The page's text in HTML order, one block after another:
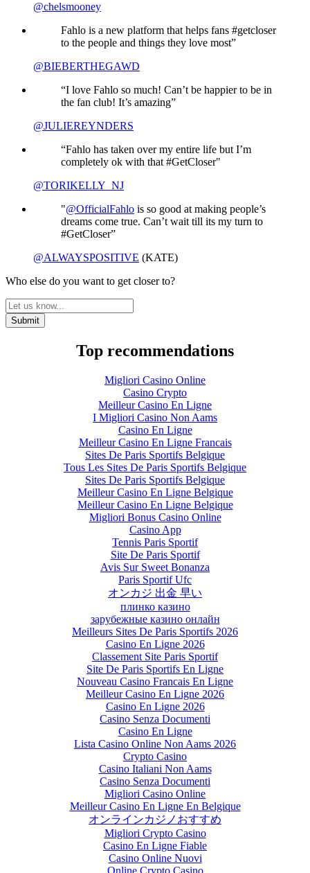
@chelsmooney
Fahlo is a new platform that helps fans #getcloser
to the people and things they love most”
@BIEBERTHEGAWD
“I love Fahlo so much! Can’t be happier to be in
the fan club! It’s amazing”
@JULIEREYNDERS
“Fahlo has taken over my entire life but I’m
completely ok with that #GetCloser"
@TORIKELLY_NJ
"@OfficialFahlo is so good at making people’s
dreams come true. Can’t wait till its my turn to
#GetCloser”
@ALWAYSPOSITIVE (KATE)
Who else do you want to get closer to?
Top recommendations
Migliori Casino Online
Casino Crypto
Meilleur Casino En Ligne
I Migliori Casino Non Aams
Casino En Ligne
Meilleur Casino En Ligne Francais
Sites De Paris Sportifs Belgique
Tous Les Sites De Paris Sportifs Belgique
Sites De Paris Sportifs Belgique
Meilleur Casino En Ligne Belgique
Meilleur Casino En Ligne Belgique
Migliori Bonus Casino Online
Casino App
Tennis Paris Sportif
Site De Paris Sportif
Avis Sur Sweet Bonanza
Paris Sportif Ufc
オンカジ 出金 早い
плинко казино
зарубежные казино онлайн
Meilleurs Sites De Paris Sportifs 2026
Casino En Ligne 2026
Classement Site Paris Sportif
Site De Paris Sportifs En Ligne
Nouveau Casino Francais En Ligne
Meilleur Casino En Ligne 2026
Casino En Ligne 2026
Casino Senza Documenti
Casino En Ligne
Lista Casino Online Non Aams 2026
Crypto Casino
Casino Italiani Non Aams
Casino Senza Documenti
Migliori Casino Online
Meilleur Casino En Ligne En Belgique
オンラインカジノおすすめ
Migliori Crypto Casino
Casino En Ligne Fiable
Casino Online Nuovi